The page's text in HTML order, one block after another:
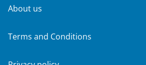
About us
Terms and Conditions